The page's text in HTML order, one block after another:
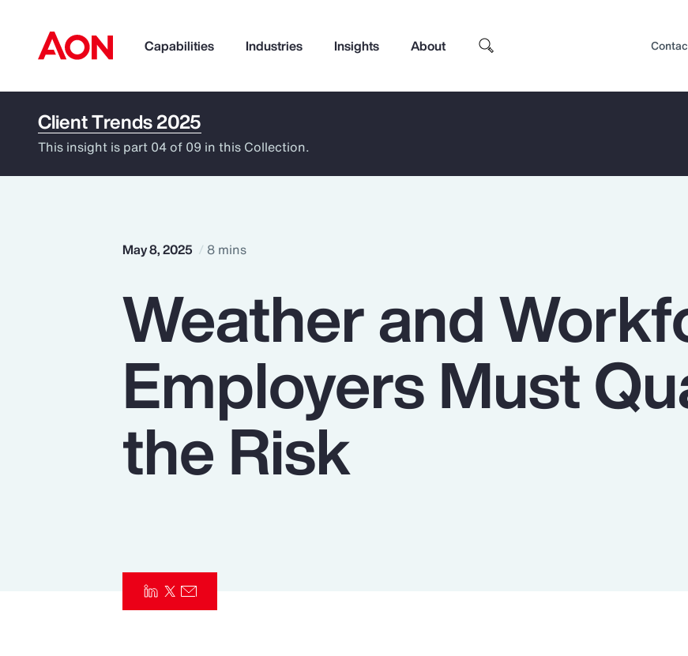
Capabilities Industries Insights About
How can we help you?
Popular Searches
Pay Transparency
Parametrics
Top Insights
Client Trends 2025
This insight is part 04 of 09 in this Collection.
May 8, 2025 8 mins
Weather and
Employers Must
the Risk